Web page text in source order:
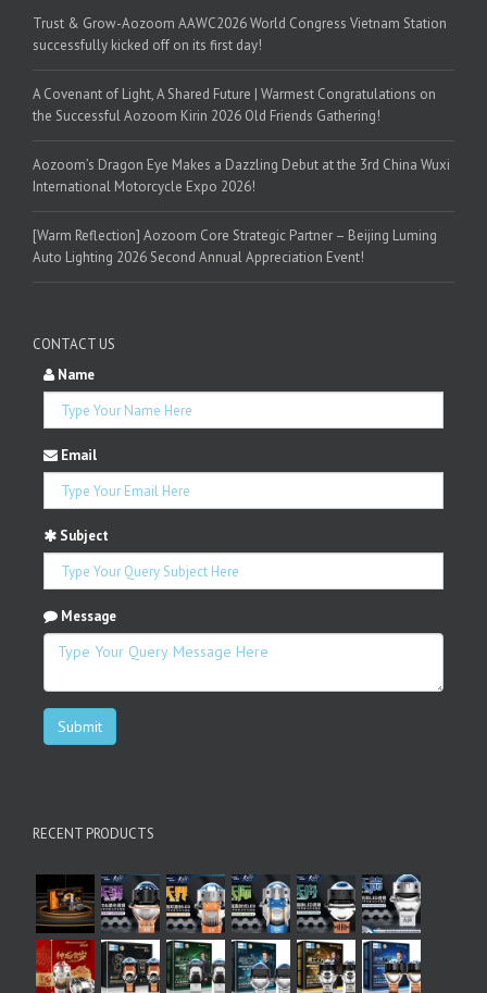
Trust & Grow-Aozoom AAWC2026 World Congress Vietnam Station
successfully kicked off on its first day!
A Covenant of Light, A Shared Future | Warmest Congratulations on
the Successful Aozoom Kirin 2026 Old Friends Gathering!
Aozoom’s Dragon Eye Makes a Dazzling Debut at the 3rd China Wuxi
International Motorcycle Expo 2026!
[Warm Reflection] Aozoom Core Strategic Partner – Beijing Luming
Auto Lighting 2026 Second Annual Appreciation Event!
CONTACT US
Name
Email
Subject
Message
Submit
RECENT PRODUCTS